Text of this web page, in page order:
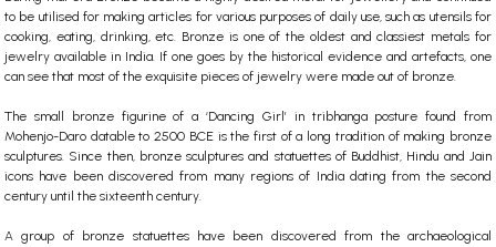
to be utilised for making articles for various purposes of daily use, such as utensils for
cooking, eating, drinking, etc. Bronze is one of the oldest and classiest metals for
jewelry available in India. If one goes by the historical evidence and artefacts, one
can see that most of the exquisite pieces of jewelry were made out of bronze.
The small bronze figurine of a ‘Dancing Girl’ in tribhanga posture found from
Mohenjo-Daro datable to 2500 BCE is the first of a long tradition of making bronze
sculptures. Since then, bronze sculptures and statuettes of Buddhist, Hindu and Jain
icons have been discovered from many regions of India dating from the second
century until the sixteenth century.
A group of bronze statuettes have been discovered from the archaeological